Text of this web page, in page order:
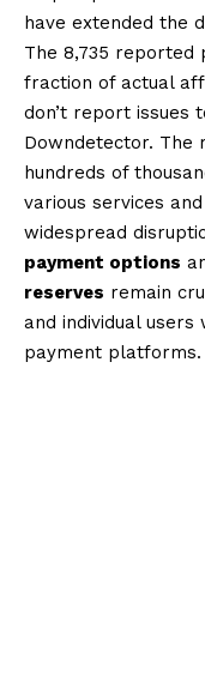
have extended the
The 8,735
fraction of actual
don’t report issues
Downdetector.
hundreds of
various services
widespread
payment options
reserves remain
and individual
payment platforms.